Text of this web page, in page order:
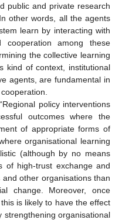
public and private research
other words, all the agents
learn by interacting with
cooperation among these
the collective learning
kind of context, institutional
agents, are fundamental in
policy interventions
outcomes where the
of appropriate forms of
organisational learning
(although by no means
of high-trust exchange and
other organisations than
change. Moreover, once
is likely to have the effect
strengthening organisational